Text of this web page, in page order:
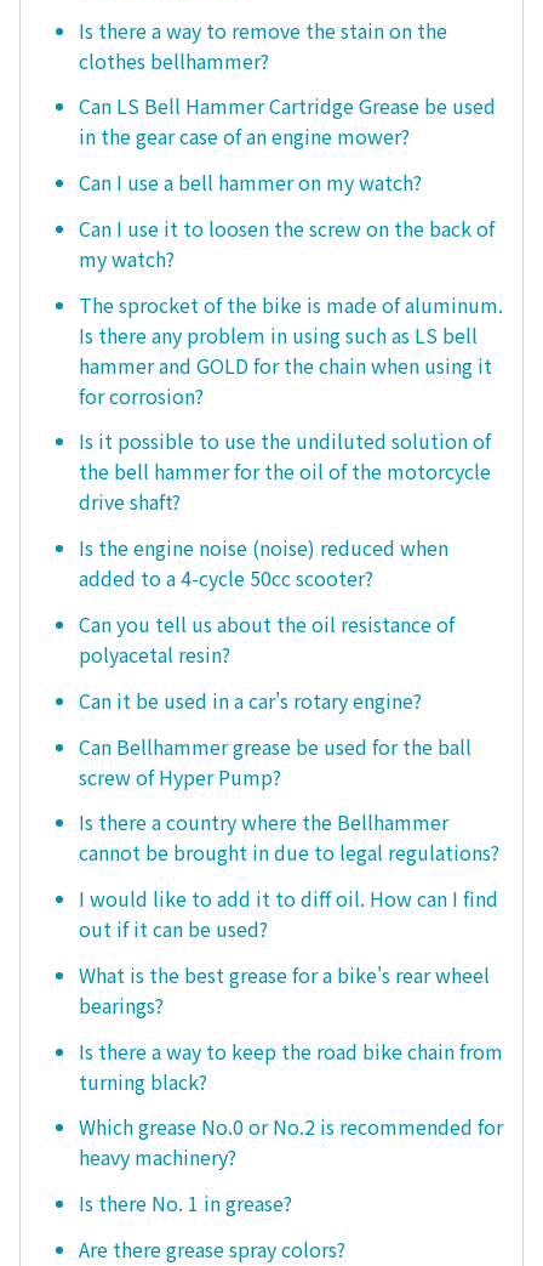
Is there a way to remove the stain on the
clothes bellhammer?
Can LS Bell Hammer Cartridge Grease be used
in the gear case of an engine mower?
Can I use a bell hammer on my watch?
Can I use it to loosen the screw on the back of
my watch?
The sprocket of the bike is made of aluminum.
Is there any problem in using such as LS bell
hammer and GOLD for the chain when using it
for corrosion?
Is it possible to use the undiluted solution of
the bell hammer for the oil of the motorcycle
drive shaft?
Is the engine noise (noise) reduced when
added to a 4-cycle 50cc scooter?
Can you tell us about the oil resistance of
polyacetal resin?
Can it be used in a car's rotary engine?
Can Bellhammer grease be used for the ball
screw of Hyper Pump?
Is there a country where the Bellhammer
cannot be brought in due to legal regulations?
I would like to add it to diff oil. How can I find
out if it can be used?
What is the best grease for a bike's rear wheel
bearings?
Is there a way to keep the road bike chain from
turning black?
Which grease No.0 or No.2 is recommended for
heavy machinery?
Is there No. 1 in grease?
Are there grease spray colors?